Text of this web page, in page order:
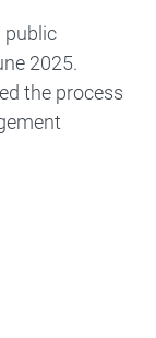
public
2025.
the process